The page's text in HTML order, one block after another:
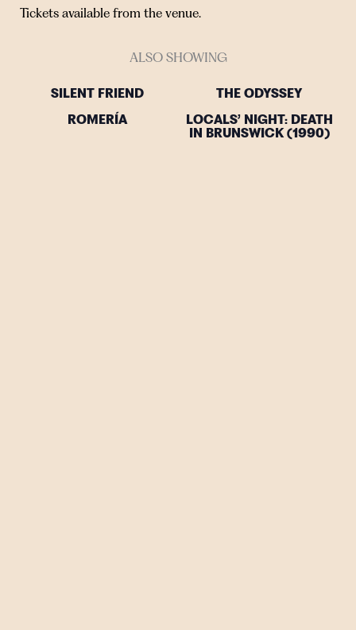
Tickets available from the venue.
ALSO SHOWING
SILENT FRIEND
THE ODYSSEY
ROMERÍA
LOCALS’ NIGHT: DEATH
IN BRUNSWICK (1990)